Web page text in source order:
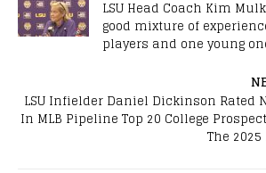
LSU Head Coach Kim
good mixture of
players and one young
LSU Infielder Daniel Dickinson Rated
In MLB Pipeline Top 20 College
The